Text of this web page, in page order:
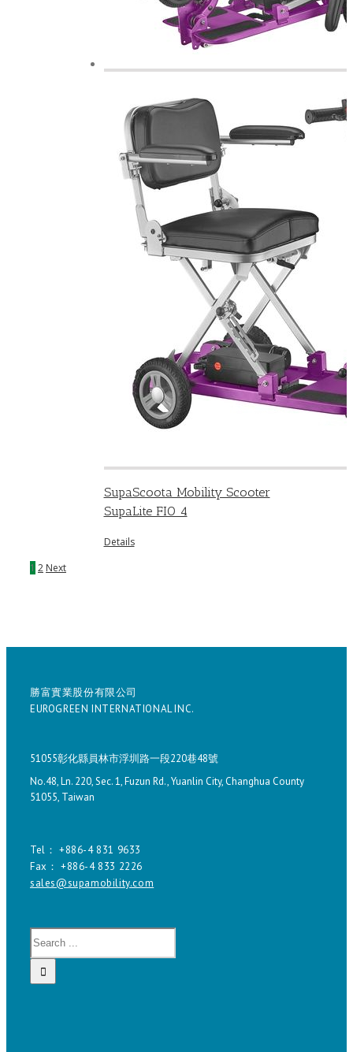
SupaScoota Mobility Scooter
SupaLite FIO 4
Details
1 2 Next
勝富實業股份有限公司
EUROGREEN INTERNATIONAL INC.
51055彰化縣員林市浮圳路一段220巷48號
No.48, Ln. 220, Sec. 1, Fuzun Rd., Yuanlin City, Changhua County
51055, Taiwan
Tel： +886-4 831 9633
Fax： +886-4 833 2226
sales@supamobility.com